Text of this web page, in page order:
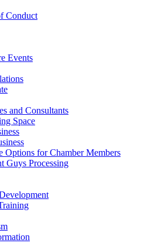
Conduct
Events
and Consultants
Space
Options for Chamber Members
Guys Processing